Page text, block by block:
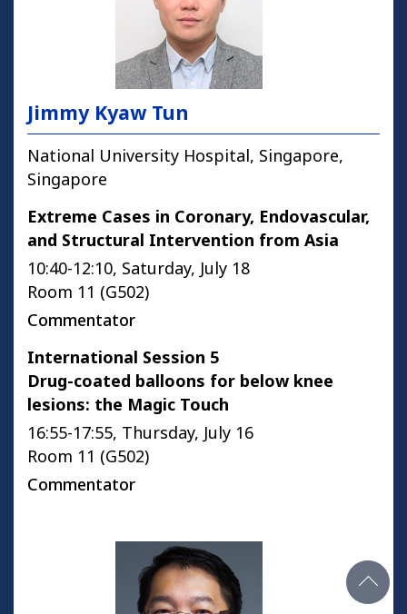
Jimmy Kyaw Tun
National University Hospital, Singapore,
Singapore
Extreme Cases in Coronary, Endovascular,
and Structural Intervention from Asia
10:40-12:10, Saturday, July 18
Room 11 (G502)
Commentator
International Session 5
Drug-coated balloons for below knee
lesions: the Magic Touch
16:55-17:55, Thursday, July 16
Room 11 (G502)
Commentator